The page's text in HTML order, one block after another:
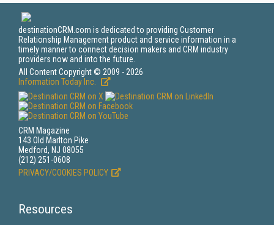
destinationCRM.com is dedicated to providing Customer
Relationship Management product and service information in a
timely manner to connect decision makers and CRM industry
providers now and into the future.
All Content Copyright © 2009 - 2026
Information Today Inc.
CRM Magazine
143 Old Marlton Pike
Medford, NJ 08055
(212) 251-0608
PRIVACY/COOKIES POLICY
Resources